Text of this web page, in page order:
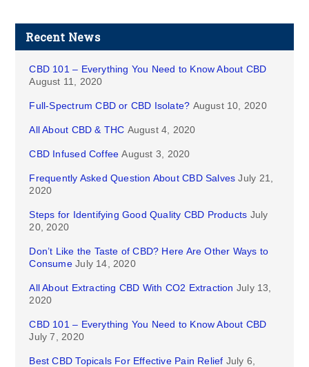
Recent News
CBD 101 – Everything You Need to Know About CBD
August 11, 2020
Full-Spectrum CBD or CBD Isolate? August 10, 2020
All About CBD & THC August 4, 2020
CBD Infused Coffee August 3, 2020
Frequently Asked Question About CBD Salves July 21,
2020
Steps for Identifying Good Quality CBD Products July
20, 2020
Don’t Like the Taste of CBD? Here Are Other Ways to
Consume July 14, 2020
All About Extracting CBD With CO2 Extraction July 13,
2020
CBD 101 – Everything You Need to Know About CBD
July 7, 2020
Best CBD Topicals For Effective Pain Relief July 6,